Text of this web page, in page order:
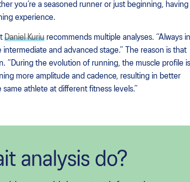
you’re a seasoned runner or just beginning, having
experience.
Daniel Kuriu recommends multiple analyses. “Always in
and advanced stage.” The reason is that
“During the evolution of running, the muscle profile is
more amplitude and cadence, resulting in better
athlete at different fitness levels.”